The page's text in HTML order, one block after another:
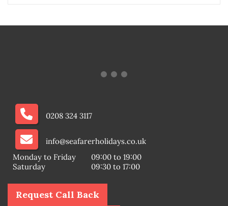
0208 324 3117
info@seafarerholidays.co.uk
Monday to Friday
09:00 to 19:00
Saturday
09:30 to 17:00
Request Call Back